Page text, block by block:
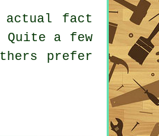
actual fact
Quite a few
prefer